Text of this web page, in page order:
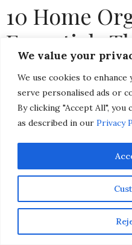
We value your
We use cookies to
serve personalised ads or
By clicking "Accept All",
as described in our Privacy
10 Home
Essentials
Joy, Keep
and Help
Organized